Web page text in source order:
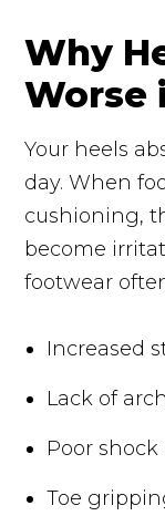
Why
Worse
Your heels
day. When
cushioning,
become
footwear
Increased
Lack of
Poor
Toe